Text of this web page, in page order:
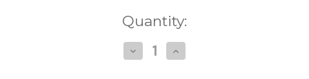
Quantity:
Decrease
Quantity
Increase
Quantity